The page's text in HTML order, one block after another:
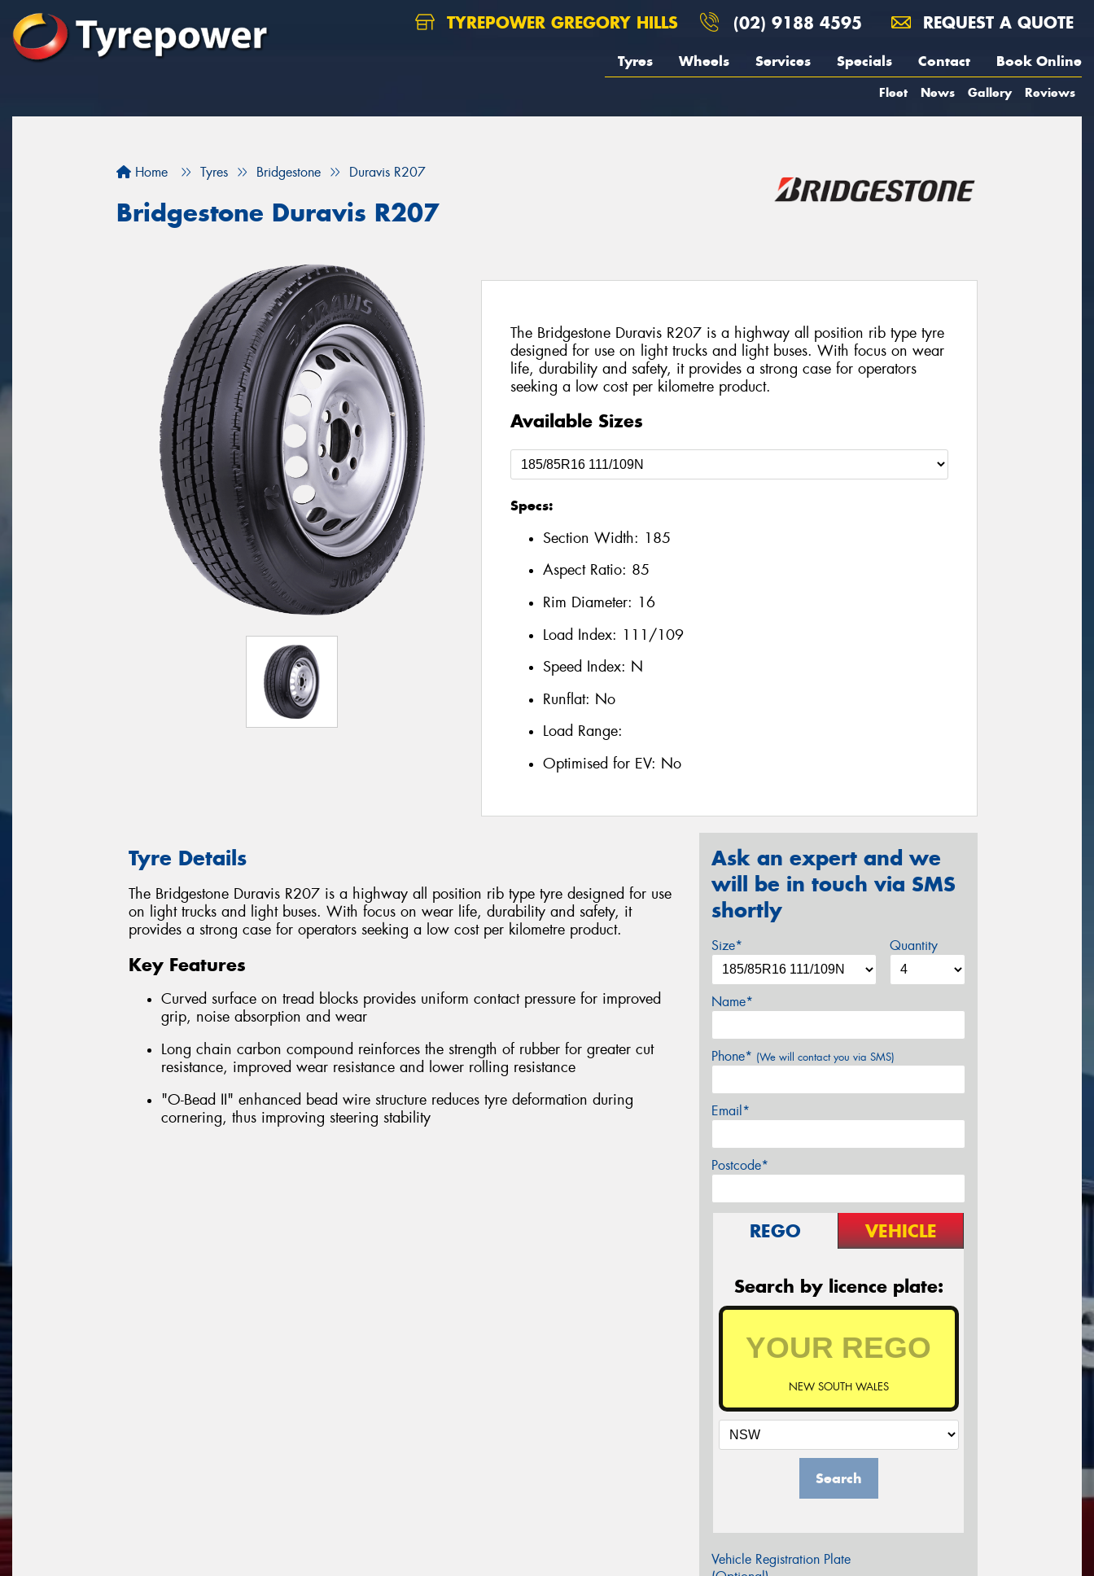
TYREPOWER GREGORY HILLS (02) 9188 4595 REQUEST A QUOTE
Tyres Wheels Services Specials Contact Book Online
Fleet News Gallery Reviews
Home Tyres Bridgestone Duravis R207
Bridgestone Duravis R207
The Bridgestone Duravis R207 is a highway all position rib type tyre
designed for use on light trucks and light buses. With focus on wear
life, durability and safety, it provides a strong case for operators
seeking a low cost per kilometre product.
Available Sizes
Specs:
Section Width: 185
Aspect Ratio: 85
Rim Diameter: 16
Load Index: 111/109
Speed Index: N
Runflat: No
Load Range:
Optimised for EV: No
Tyre Details
The Bridgestone Duravis R207 is a highway all position rib type tyre designed for use
on light trucks and light buses. With focus on wear life, durability and safety, it
provides a strong case for operators seeking a low cost per kilometre product.
Key Features
Curved surface on tread blocks provides uniform contact pressure for improved
grip, noise absorption and wear
Long chain carbon compound reinforces the strength of rubber for greater cut
resistance, improved wear resistance and lower rolling resistance
"O-Bead II" enhanced bead wire structure reduces tyre deformation during
cornering, thus improving steering stability
Ask an expert and we
will be in touch via SMS
shortly
Size* Quantity
Name*
Phone* (We will contact you via SMS)
Email*
Postcode*
REGO VEHICLE
Search by licence plate:
NEW SOUTH WALES
Search
Vehicle Registration Plate